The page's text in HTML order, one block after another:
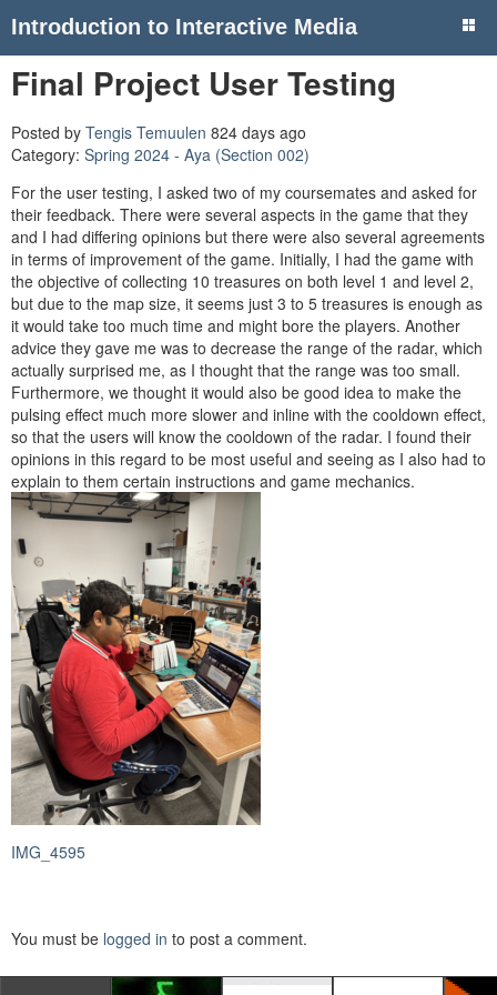
Introduction to Interactive Media
Final Project User Testing
Posted by Tengis Temuulen 824 days ago
Category: Spring 2024 - Aya (Section 002)
For the user testing, I asked two of my coursemates and asked for
their feedback. There were several aspects in the game that they
and I had differing opinions but there were also several agreements
in terms of improvement of the game. Initially, I had the game with
the objective of collecting 10 treasures on both level 1 and level 2,
but due to the map size, it seems just 3 to 5 treasures is enough as
it would take too much time and might bore the players. Another
advice they gave me was to decrease the range of the radar, which
actually surprised me, as I thought that the range was too small.
Furthermore, we thought it would also be good idea to make the
pulsing effect much more slower and inline with the cooldown effect,
so that the users will know the cooldown of the radar. I found their
opinions in this regard to be most useful and seeing as I also had to
explain to them certain instructions and game mechanics.
IMG_4595
You must be logged in to post a comment.